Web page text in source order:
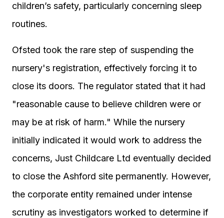
children’s safety, particularly concerning sleep
routines.
Ofsted took the rare step of suspending the
nursery's registration, effectively forcing it to
close its doors. The regulator stated that it had
"reasonable cause to believe children were or
may be at risk of harm." While the nursery
initially indicated it would work to address the
concerns, Just Childcare Ltd eventually decided
to close the Ashford site permanently. However,
the corporate entity remained under intense
scrutiny as investigators worked to determine if